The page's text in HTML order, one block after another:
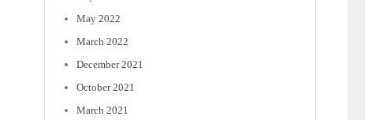
May 2022
March 2022
December 2021
October 2021
March 2021